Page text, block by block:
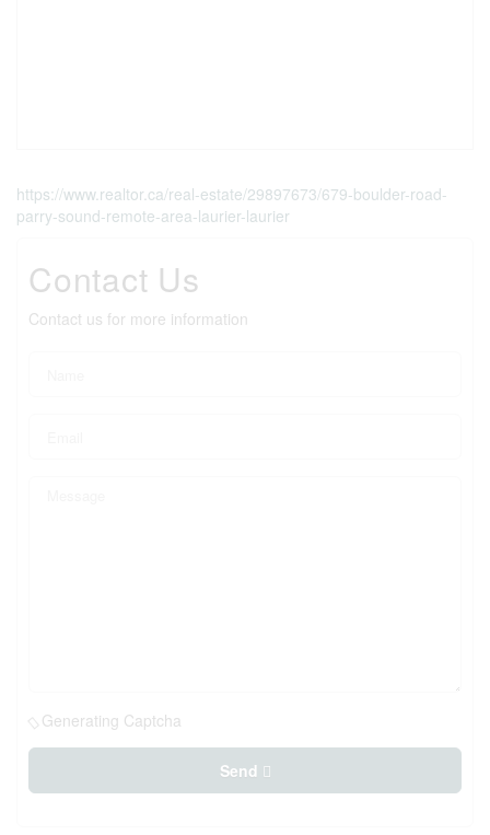
https://www.realtor.ca/real-estate/29897673/679-boulder-road-
parry-sound-remote-area-laurier-laurier
Contact Us
Contact us for more information
Generating Captcha
Send